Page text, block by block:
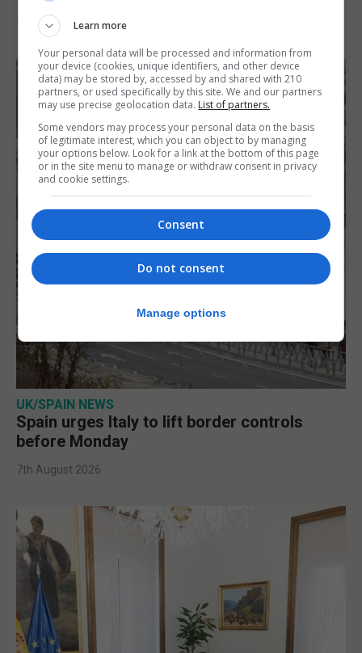
7th August 2026
UK/SPAIN NEWS
Spain urges Italy to lift border controls
before Monday
7th August 2026
Learn more
Your personal data will be processed and information from
your device (cookies, unique identifiers, and other device
data) may be stored by, accessed by and shared with 210
partners, or used specifically by this site. We and our partners
may use precise geolocation data. List of partners.
Some vendors may process your personal data on the basis
of legitimate interest, which you can object to by managing
your options below. Look for a link at the bottom of this page
or in the site menu to manage or withdraw consent in privacy
and cookie settings.
Consent
Do not consent
Manage options